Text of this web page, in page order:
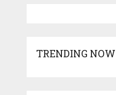
TRENDING NOW